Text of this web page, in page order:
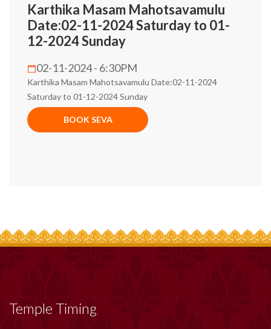
Karthika Masam Mahotsavamulu
Date:02-11-2024 Saturday to 01-
12-2024 Sunday
02-11-2024 - 6:30PM
Karthika Masam Mahotsavamulu Date:02-11-2024
Saturday to 01-12-2024 Sunday
BOOK SEVA
Temple Timing